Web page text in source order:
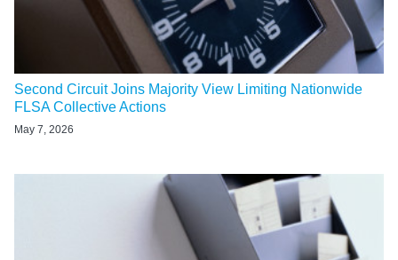
Second Circuit Joins Majority View Limiting Nationwide
FLSA Collective Actions
May 7, 2026